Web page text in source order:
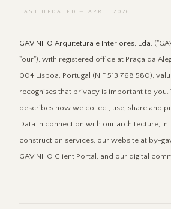
LAST UPDATED — APRIL 2026
GAVINHO Arquitetura e Interiores, Lda.
"our"), with registered office at Praça da
004 Lisboa, Portugal (NIF 513 768 580),
recognises that privacy is important to you.
describes how we collect, use, share and
Data in connection with our architecture,
construction services, our website at by-
GAVINHO Client Portal, and our digital